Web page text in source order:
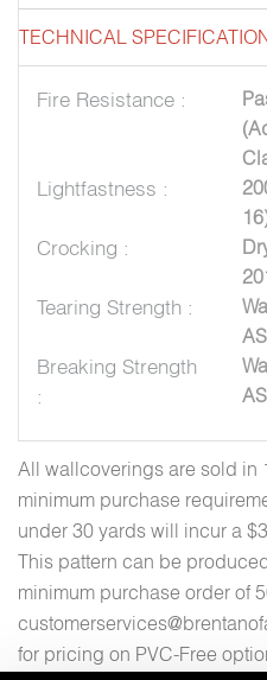
TECHNICAL
Fire Resistance :
Lightfastness :
Crocking :
Tearing Strength :
Breaking Strength
:
All wallcoverings are sold in
minimum purchase
under 30 yards will incur a
This pattern can be
minimum purchase order of
for pricing on PVC-Free